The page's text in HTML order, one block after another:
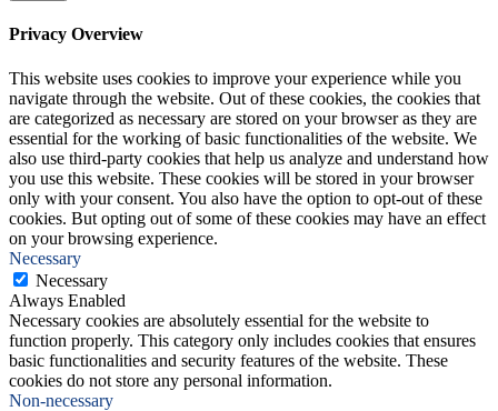
Privacy Overview
This website uses cookies to improve your experience while you
navigate through the website. Out of these cookies, the cookies that
are categorized as necessary are stored on your browser as they are
essential for the working of basic functionalities of the website. We
also use third-party cookies that help us analyze and understand how
you use this website. These cookies will be stored in your browser
only with your consent. You also have the option to opt-out of these
cookies. But opting out of some of these cookies may have an effect
on your browsing experience.
Necessary
Necessary
Always Enabled
Necessary cookies are absolutely essential for the website to
function properly. This category only includes cookies that ensures
basic functionalities and security features of the website. These
cookies do not store any personal information.
Non-necessary